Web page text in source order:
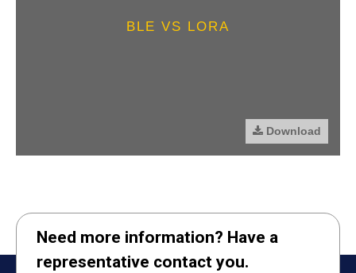
BLE VS LORA
Download
Need more information? Have a
representative contact you.